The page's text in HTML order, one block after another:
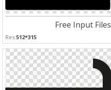
Free Input Files
Res:512*315